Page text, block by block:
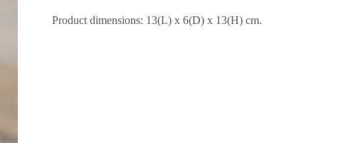
Product dimensions: 13(L) x 6(D) x 13(H) cm.